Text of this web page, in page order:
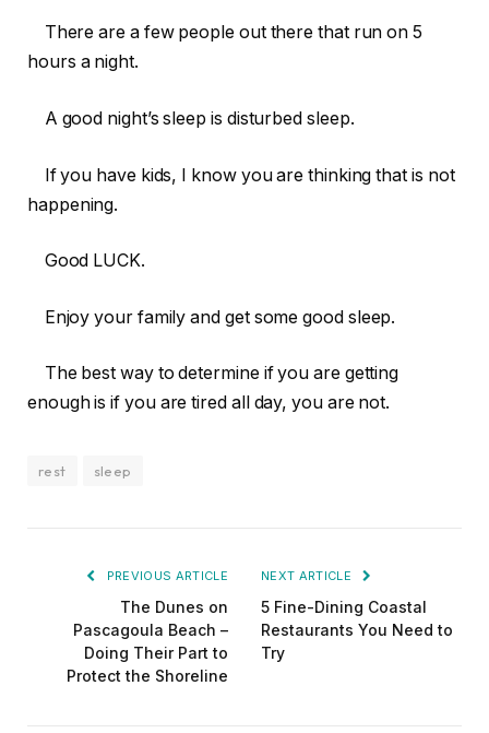
There are a few people out there that run on 5
hours a night.
A good night’s sleep is disturbed sleep.
If you have kids, I know you are thinking that is not
happening.
Good LUCK.
Enjoy your family and get some good sleep.
The best way to determine if you are getting
enough is if you are tired all day, you are not.
rest sleep
PREVIOUS ARTICLE
The Dunes on
Pascagoula Beach –
Doing Their Part to
Protect the Shoreline
NEXT ARTICLE
5 Fine-Dining Coastal
Restaurants You Need to
Try